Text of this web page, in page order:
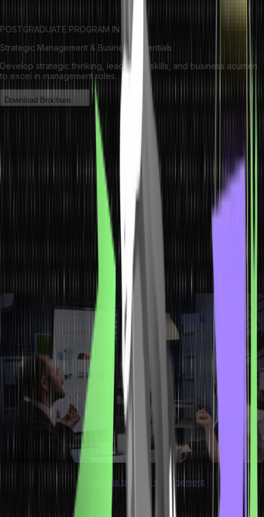
POSTGRADUATE PROGRAM IN
Strategic Management & Business Essentials
Develop strategic thinking, leadership skills, and business acumen
to excel in management roles.
Download Brochure
What is Production Management?
Production management is the study of the planning, coordinating,
controlling, and guiding of an organization’s production activities. It
is associated with the transformation of raw materials into finished
goods as well as the determination of the final product’s overall
quality. Its primary goal is to produce goods and services of the
appropriate quality and quantity at the appropriate time and at the
lowest possible cost. Many people think that production and
operations management are one and the same, but they are in fact
two different fields. So, you must understand the difference
between production and operations management.
When you understand “ what is product management
realize that it is crucial for organizations to consistently deliver high
product quality. It improves the reputation of any business by